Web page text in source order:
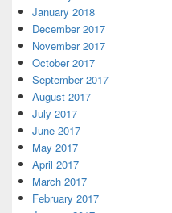
January 2018
December 2017
November 2017
October 2017
September 2017
August 2017
July 2017
June 2017
May 2017
April 2017
March 2017
February 2017